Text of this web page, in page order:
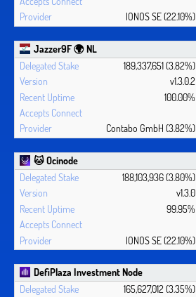
IONOS SE (22.10%)
Jazzer9F 🌍 NL
189,337,651 (3.82%)
v1.3.0.2
100.00%
Contabo GmbH (3.82%)
🐱 Ocinode
188,103,936 (3.80%)
v1.3.0
99.95%
IONOS SE (22.10%)
DefiPlaza Investment Node
165,627,012 (3.35%)